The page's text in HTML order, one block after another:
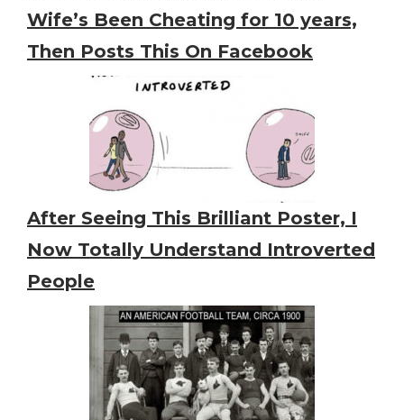
Wife’s Been Cheating for 10 years,
Then Posts This On Facebook
After Seeing This Brilliant Poster, I
Now Totally Understand Introverted
People